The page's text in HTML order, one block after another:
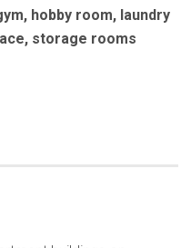
, hobby room, laundry
, storage rooms